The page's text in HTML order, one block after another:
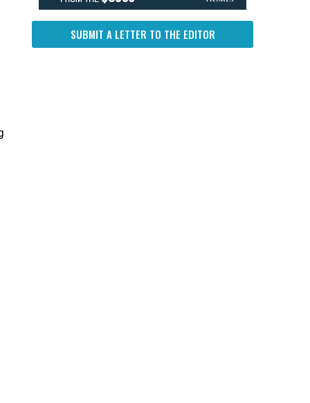
SUBMIT A LETTER TO THE EDITOR